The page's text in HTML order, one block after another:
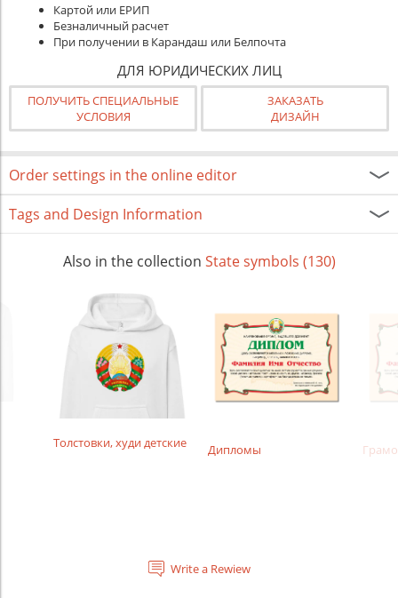
Картой или ЕРИП
Безналичный расчет
При получении в Карандаш или Белпочта
ДЛЯ ЮРИДИЧЕСКИХ ЛИЦ
ПОЛУЧИТЬ СПЕЦИАЛЬНЫЕ
УСЛОВИЯ
ЗАКАЗАТЬ
ДИЗАЙН
Order settings in the online editor
Tags and Design Information
Also in the collection State symbols (130)
Толстовки, худи детские Дипломы
Write a Rewiew